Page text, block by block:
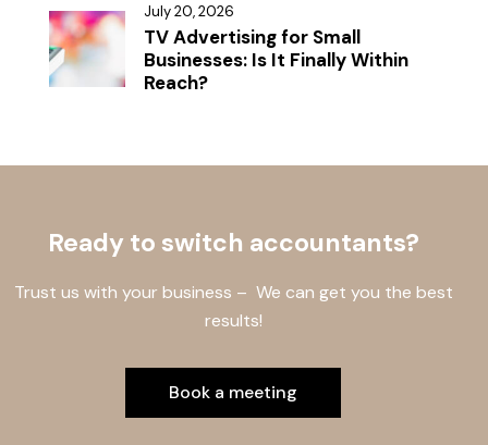
July 20, 2026
TV Advertising for Small
Businesses: Is It Finally Within
Reach?
Ready to switch accountants?
Trust us with your business – We can get you the best
results!
Book a meeting